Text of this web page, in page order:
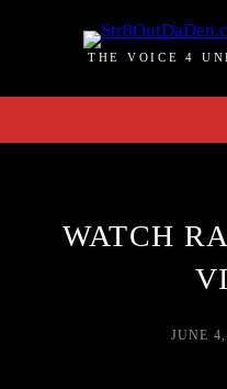
THE VOICE 4
WATCH
JUNE